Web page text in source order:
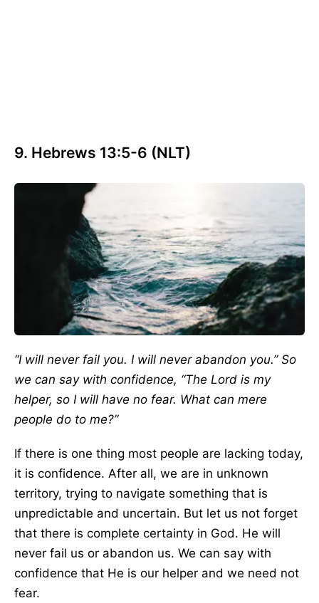
9. Hebrews 13:5-6 (NLT)
“I will never fail you. I will never abandon you.” So
we can say with confidence, “The Lord is my
helper, so I will have no fear. What can mere
people do to me?”
If there is one thing most people are lacking today,
it is confidence. After all, we are in unknown
territory, trying to navigate something that is
unpredictable and uncertain. But let us not forget
that there is complete certainty in God. He will
never fail us or abandon us. We can say with
confidence that He is our helper and we need not
fear.